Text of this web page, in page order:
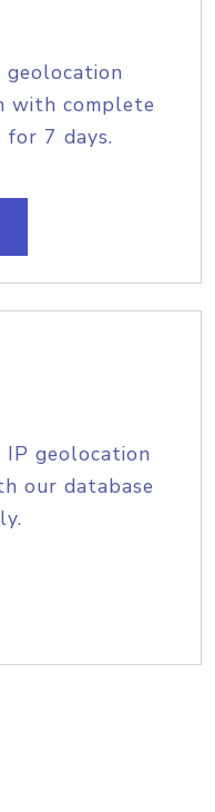
geolocation
with complete
7 days.
geolocation
our database